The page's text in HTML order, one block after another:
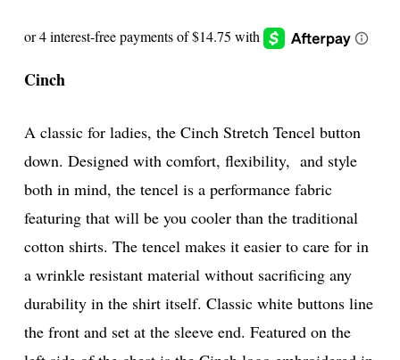
Cinch
A classic for ladies, the Cinch Stretch Tencel button
down. Designed with comfort, flexibility, and style
both in mind, the tencel is a performance fabric
featuring that will be you cooler than the traditional
cotton shirts. The tencel makes it easier to care for in
a wrinkle resistant material without sacrificing any
durability in the shirt itself. Classic white buttons line
the front and set at the sleeve end. Featured on the